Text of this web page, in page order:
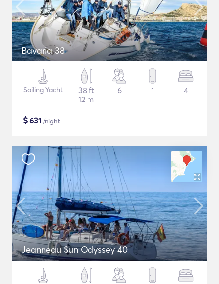
Bavaria 38
Sailing Yacht
38 ft
12 m
6 1 4
$631 /night
Jeanneau Sun Odyssey 40